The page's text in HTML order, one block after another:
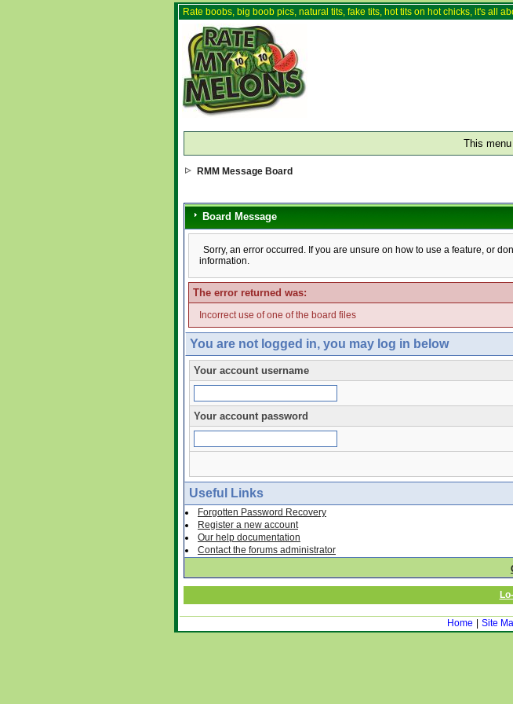
Rate boobs, big boob pics, natural tits, fake tits, hot tits on hot chicks, it's all
This
RMM Message Board
Board Message
Sorry, an error occurred. If you are unsure on how to use a feature, or
information.
The error returned was:
Incorrect use of one of the board files
You are not logged in, you may log in below
Your account username
Your account password
Useful Links
Forgotten Password Recovery
Register a new account
Our help documentation
Contact the forums administrator
Home Site